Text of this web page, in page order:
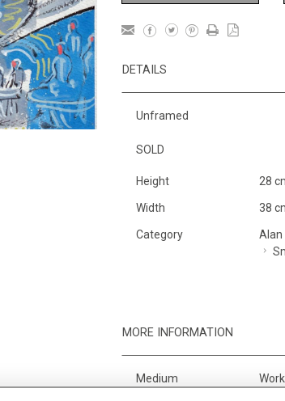
DETAILS
Unframed
SOLD
Height 28
Width 38
Category
Alan
MORE INFORMATION
Medium